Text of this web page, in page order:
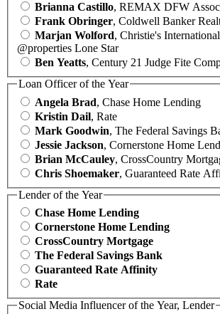
Brianna Castillo, REMAX DFW
Frank Obringer, Coldwell Banker
Marjan Wolford, Christie's
@properties Lone Star
Ben Yeatts, Century 21 Judge Fite
Loan Officer of the Year
Angela Brad, Chase Home Lending
Kristin Dail, Rate
Mark Goodwin, The Federal Savings
Jessie Jackson, Cornerstone Home
Brian McCauley, CrossCountry
Chris Shoemaker, Guaranteed Rate
Lender of the Year
Chase Home Lending
Cornerstone Home Lending
CrossCountry Mortgage
The Federal Savings Bank
Guaranteed Rate Affinity
Rate
Social Media Influencer of the Year, Lender